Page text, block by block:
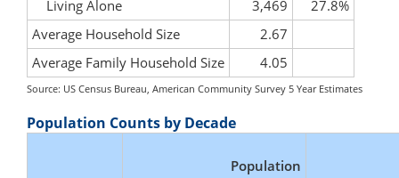
Living Alone 3,469
27.8%
Average Household Size
2.67
Average Family Household Size
4.05
Source: US Census Bureau, American Community Survey 5 Year Estimates
Population Counts by Decade
Population